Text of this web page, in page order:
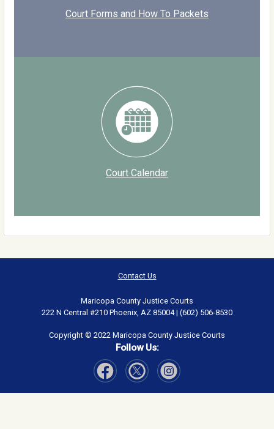
Court Forms and How To Packets
Court Calendar
Contact Us
Maricopa County Justice Courts
222 N Central #210 Phoenix, AZ 85004 | (602) 506-8530
Copyright © 2022 Maricopa County Justice Courts
Follow Us: